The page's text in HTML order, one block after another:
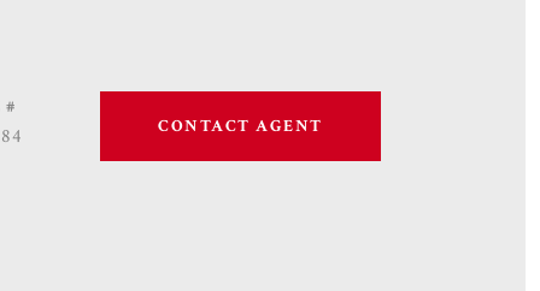
#
CONTACT AGENT